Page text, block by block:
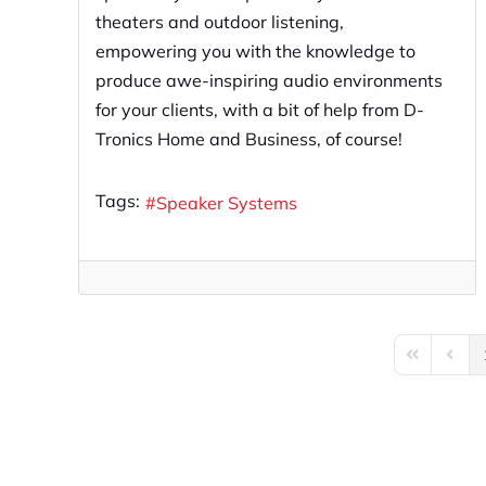
theaters and outdoor listening,
empowering you with the knowledge to
produce awe-inspiring audio environments
for your clients, with a bit of help from D-
Tronics Home and Business, of course!
Tags: Speaker Systems
First Page